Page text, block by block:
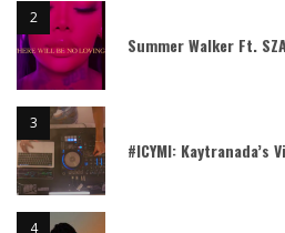
Summer Walker Ft.
#ICYMI: Kaytranada’s